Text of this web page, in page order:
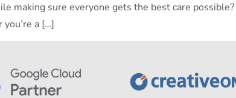
making sure everyone gets the best care
a […]